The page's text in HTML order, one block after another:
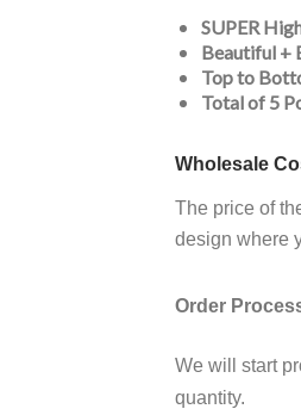
SUPER
Beautiful +
Top to
Total of 5
Wholesale
The price of
design where
Order
We will start
quantity.